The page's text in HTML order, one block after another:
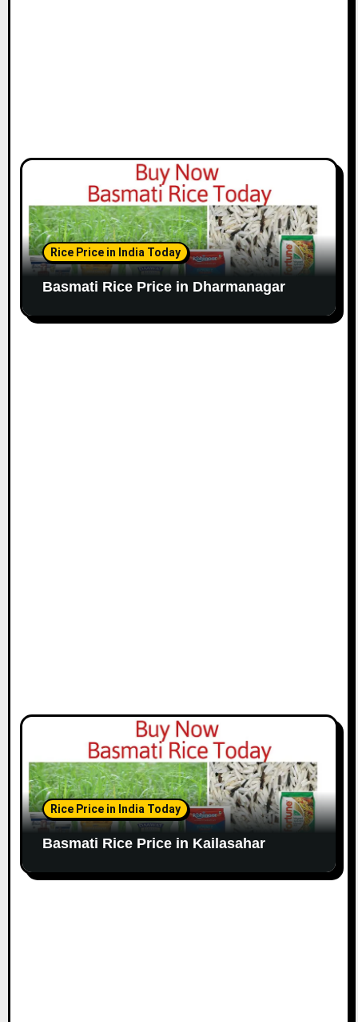
Rice Price in India Today
Basmati Rice Price in Dharmanagar
Rice Price in India Today
Basmati Rice Price in Kailasahar